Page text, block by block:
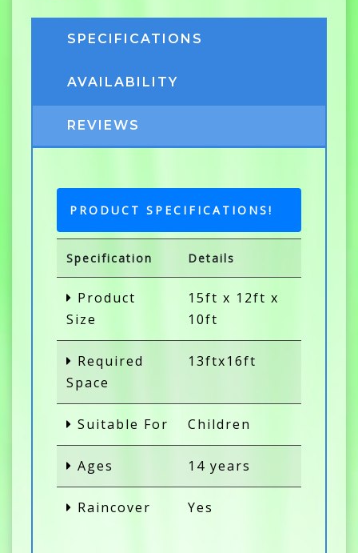
SPECIFICATIONS
AVAILABILITY
REVIEWS
PRODUCT SPECIFICATIONS!
Specification Details
Product
Size
15ft x 12ft x
10ft
Required
Space
13ftx16ft
Suitable For Children
Ages 14 years
Raincover Yes